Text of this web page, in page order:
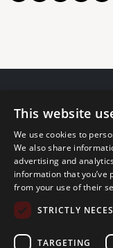
© 2024 The Agency
The Agency Marbella
accessibility for
working to improve
everyone, and we
If you wish to report an
The Agency Marbella
This website
We use cookies to
We also share
advertising and
information that you’ve
from your use of their
STRICTLY
TARGETING